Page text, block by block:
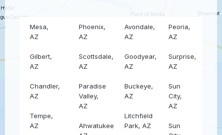
Mesa,
AZ
Gilbert,
AZ
Chandler,
AZ
Tempe,
AZ
Phoenix,
AZ
Scottsdale,
AZ
Paradise
Valley,
AZ
Ahwatukee,
Avondale,
AZ
Goodyear,
AZ
Buckeye,
AZ
Litchfield
Park, AZ
Peoria,
AZ
Surprise,
AZ
Sun
City,
AZ
Sun